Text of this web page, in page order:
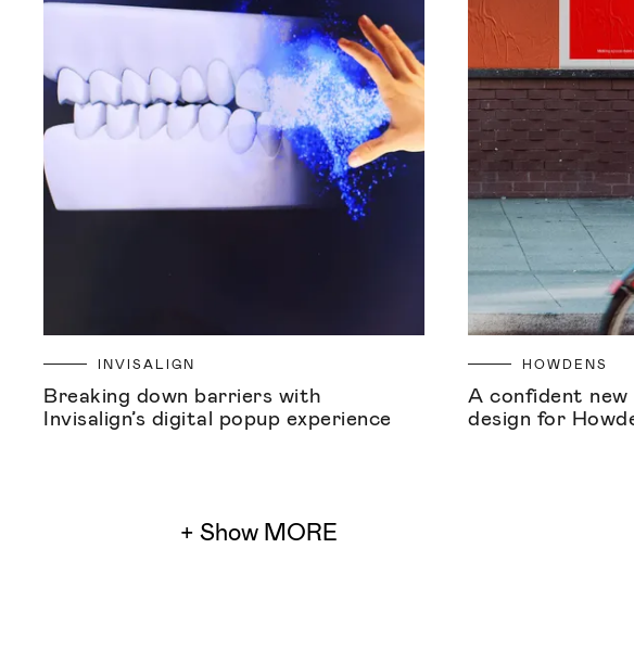
INVISALIGN
Breaking down barriers with
Invisalign’s digital popup experience
HOWDENS
A confident new
design for
+ Show MORE